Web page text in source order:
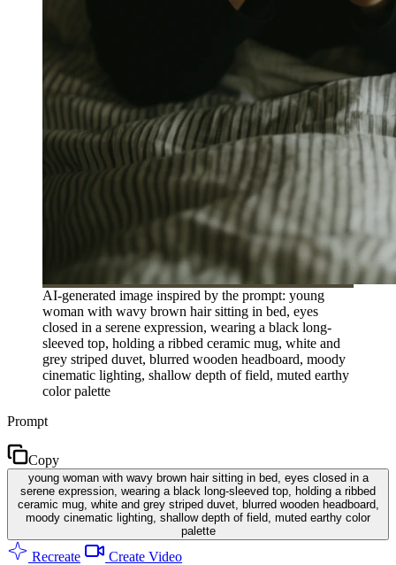
AI-generated image inspired by the prompt: young
woman with wavy brown hair sitting in bed, eyes
closed in a serene expression, wearing a black long-
sleeved top, holding a ribbed ceramic mug, white and
grey striped duvet, blurred wooden headboard, moody
cinematic lighting, shallow depth of field, muted earthy
color palette
Prompt
Copy
young woman with wavy brown hair sitting in bed, eyes closed in a
serene expression, wearing a black long-sleeved top, holding a ribbed
ceramic mug, white and grey striped duvet, blurred wooden headboard,
moody cinematic lighting, shallow depth of field, muted earthy color
palette
Recreate Create Video